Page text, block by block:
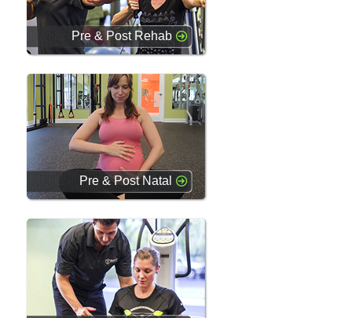
Pre & Post Rehab
Pre & Post Natal